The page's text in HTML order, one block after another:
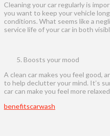
Cleaning your car regularly is
you want to keep your vehicle
conditions. What seems like a
service life of your car in both
Boosts your mood
A clean car makes you feel good,
to help declutter your mind. It’s
car can make you feel more
benefitscarwash